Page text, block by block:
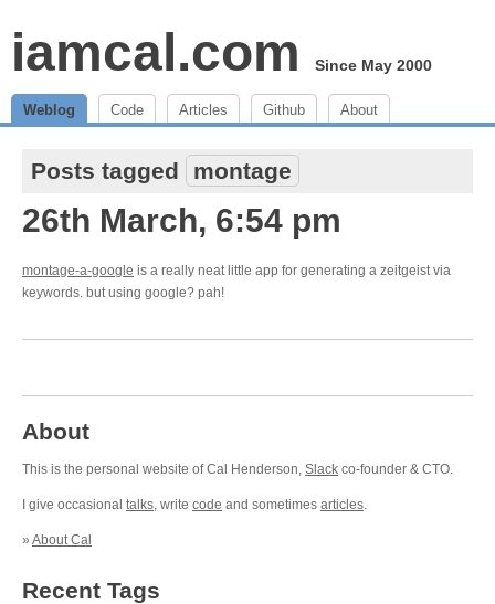
iamcal.com Since May 2000
Weblog Code Articles Github About
Posts tagged montage
26th March, 6:54 pm
montage-a-google is a really neat little app for generating a zeitgeist via
keywords. but using google? pah!
About
This is the personal website of Cal Henderson, Slack co-founder & CTO.
I give occasional talks, write code and sometimes articles.
» About Cal
Recent Tags